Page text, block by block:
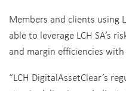
Members and clients using
able to leverage LCH SA’s
and margin efficiencies
“LCH DigitalAssetClear’s